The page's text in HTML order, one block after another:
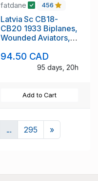
fatdane 456
Latvia Sc CB18-
CB20 1933 Biplanes,
Wounded Aviators,
94.50 CAD
95 days, 20h
Add to Cart
... 295 »Next